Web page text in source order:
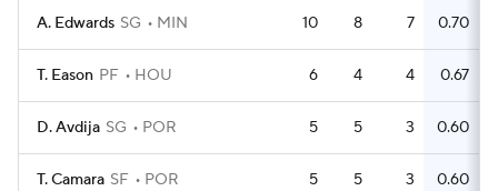
A. Edwards SG MIN 10 8 7 0.70
T. Eason PF HOU 6 4 4 0.67
D. Avdija SG POR 5 5 3 0.60
T. Camara SF POR 5 5 3 0.60